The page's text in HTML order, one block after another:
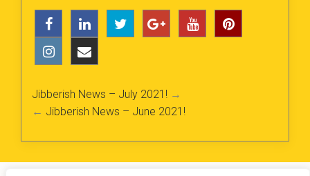
Jibberish News – July 2021! →
← Jibberish News – June 2021!